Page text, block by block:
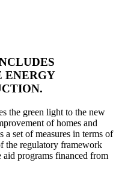
ENERGY
the green light to the new
of homes and
set of measures in terms of
the regulatory framework
programs financed from